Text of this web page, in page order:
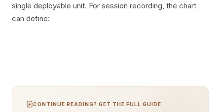
single deployable unit. For session recording, the chart
can define:
CONTINUE READING? GET THE FULL GUIDE.